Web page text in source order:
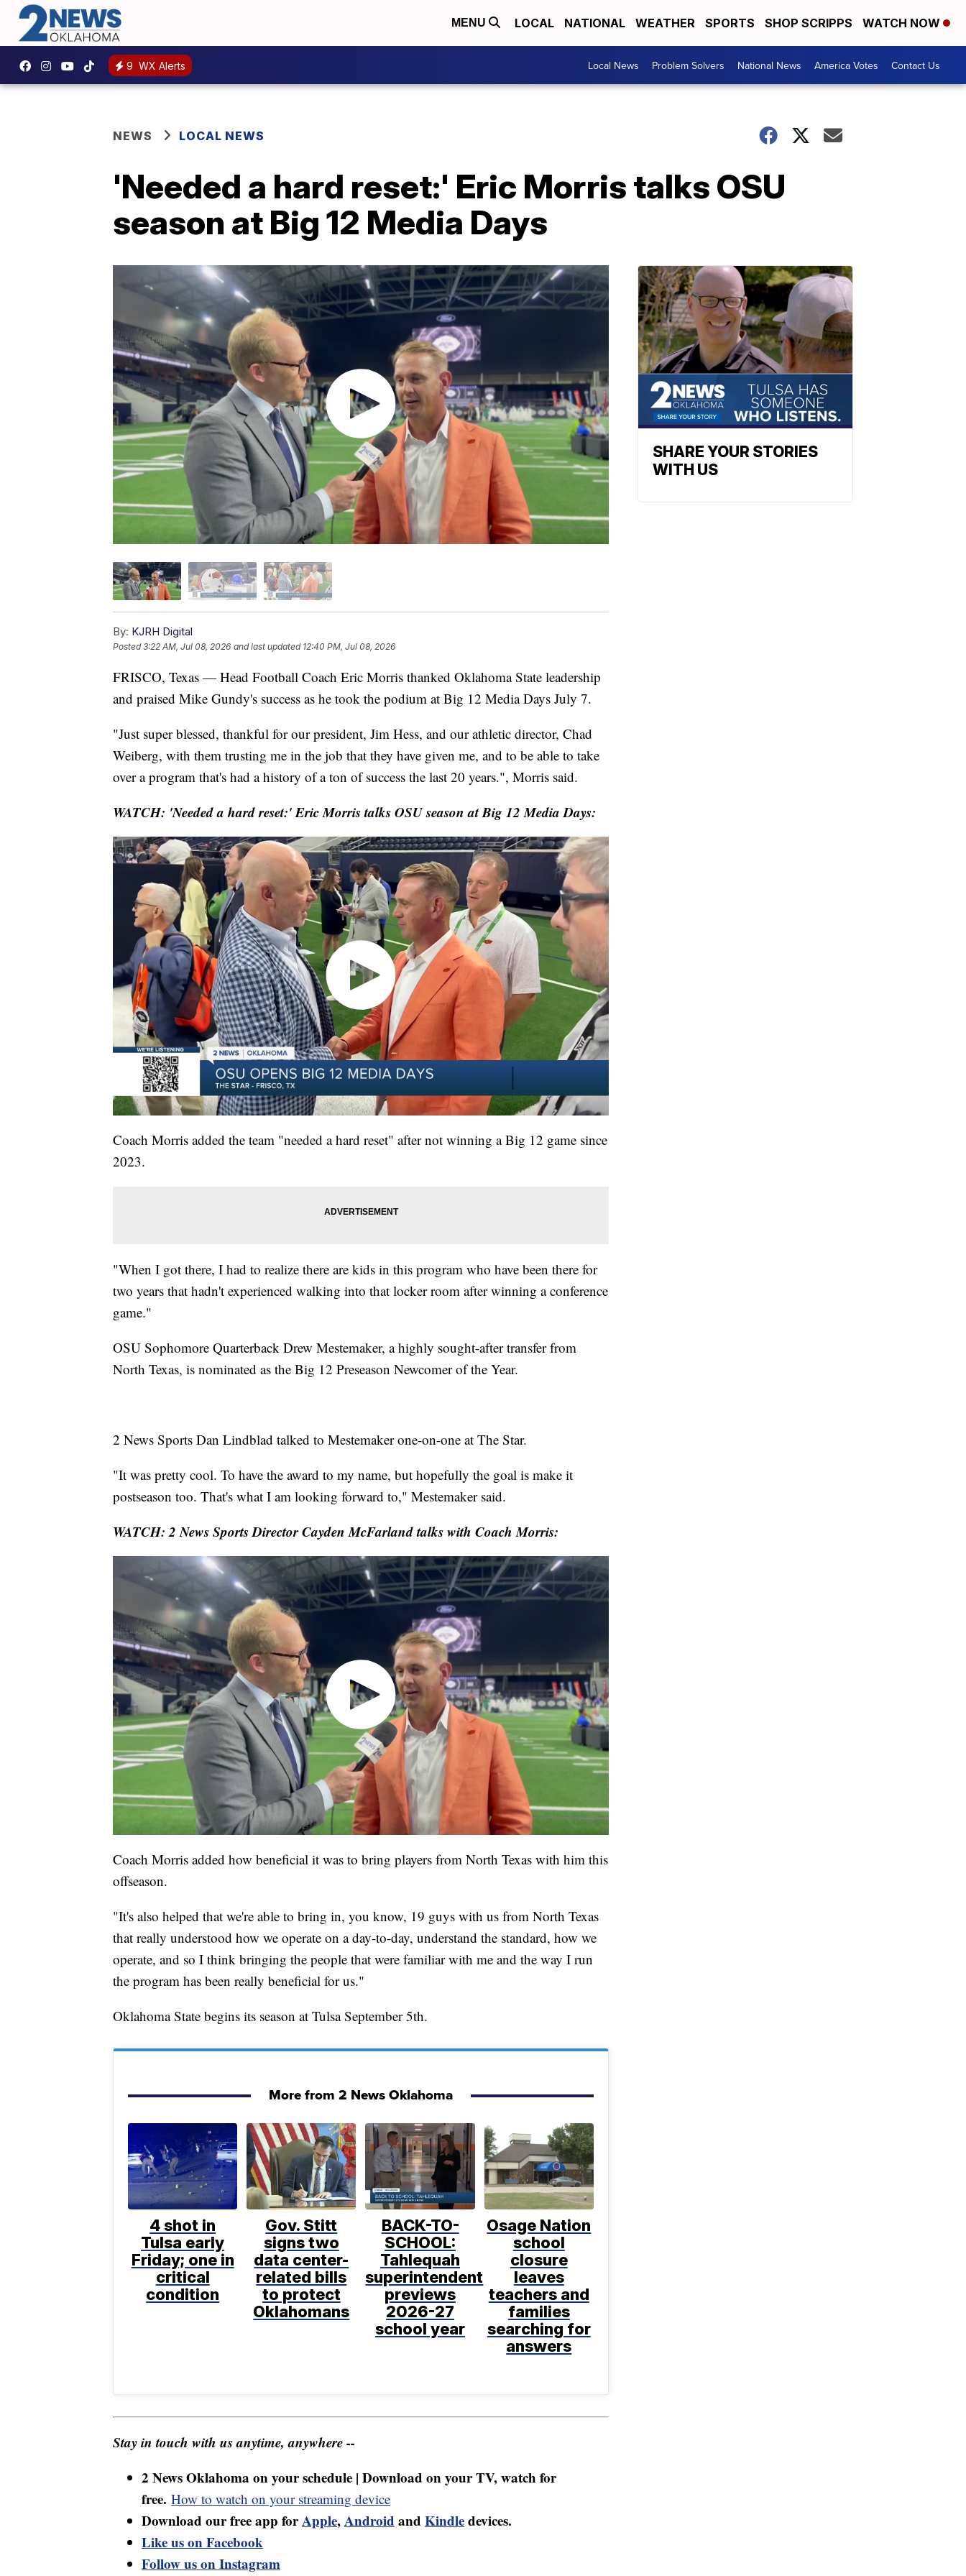
MENU LOCAL NATIONAL WEATHER SPORTS SHOP SCRIPPS WATCH NOW
9 WX Alerts Local News Problem Solvers National News America Votes Contact Us
NEWS LOCAL NEWS
'Needed a hard reset:' Eric Morris talks OSU
season at Big 12 Media Days
By: KJRH Digital
Posted3:22 AM, Jul 08, 2026 and last updated 12:40 PM, Jul 08, 2026
FRISCO, Texas — Head Football Coach Eric Morris thanked Oklahoma State leadership
and praised Mike Gundy's success as he took the podium at Big 12 Media Days July 7.
"Just super blessed, thankful for our president, Jim Hess, and our athletic director, Chad
Weiberg, with them trusting me in the job that they have given me, and to be able to take
over a program that's had a history of a ton of success the last 20 years.", Morris said.
WATCH: 'Needed a hard reset:' Eric Morris talks OSU season at Big 12 Media Days:
Coach Morris added the team "needed a hard reset" after not winning a Big 12 game since
2023.
"When I got there, I had to realize there are kids in this program who have been there for
two years that hadn't experienced walking into that locker room after winning a conference
game."
OSU Sophomore Quarterback Drew Mestemaker, a highly sought-after transfer from
North Texas, is nominated as the Big 12 Preseason Newcomer of the Year.
2 News Sports Dan Lindblad talked to Mestemaker one-on-one at The Star.
"It was pretty cool. To have the award to my name, but hopefully the goal is make it
postseason too. That's what I am looking forward to," Mestemaker said.
WATCH: 2 News Sports Director Cayden McFarland talks with Coach Morris:
Coach Morris added how beneficial it was to bring players from North Texas with him this
offseason.
"It's also helped that we're able to bring in, you know, 19 guys with us from North Texas
that really understood how we operate on a day-to-day, understand the standard, how we
operate, and so I think bringing the people that were familiar with me and the way I run
the program has been really beneficial for us."
Oklahoma State begins its season at Tulsa September 5th.
More from 2 News Oklahoma
4 shot in
Tulsa early
Friday; one in
critical
condition
Gov. Stitt
signs two
data center-
related bills
to protect
Oklahomans
BACK-TO-
SCHOOL:
Tahlequah
superintendent
previews
2026-27
school year
Osage Nation
school
closure
leaves
teachers and
families
searching for
answers
Stay in touch with us anytime, anywhere --
2 News Oklahoma on your schedule | Download on your TV, watch for
free. How to watch on your streaming device
Download our free app forApple,Android and Kindledevices.
Like us on Facebook
Follow us on Instagram
SHARE YOUR STORIES
WITH US